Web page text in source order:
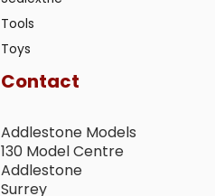
Tools
Toys
Contact
Addlestone Models
130 Model Centre
Addlestone
Surrey